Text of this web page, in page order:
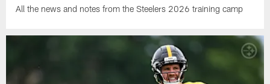
All the news and notes from the Steelers 2026 training camp